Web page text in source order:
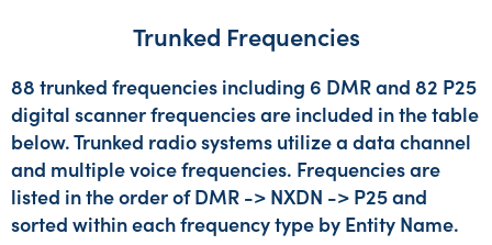
Trunked Frequencies
88 trunked frequencies including 6 DMR and 82 P25
digital scanner frequencies are included in the table
below. Trunked radio systems utilize a data channel
and multiple voice frequencies. Frequencies are
listed in the order of DMR -> NXDN -> P25 and
sorted within each frequency type by Entity Name.